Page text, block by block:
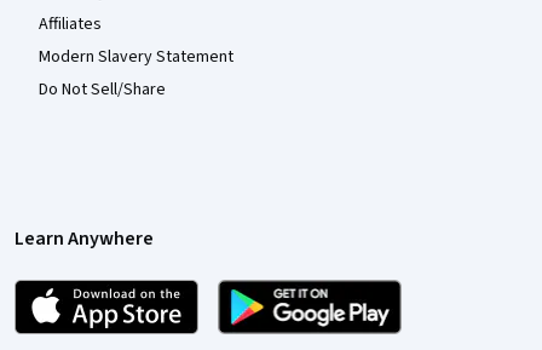
Affiliates
Modern Slavery Statement
Do Not Sell/Share
Learn Anywhere